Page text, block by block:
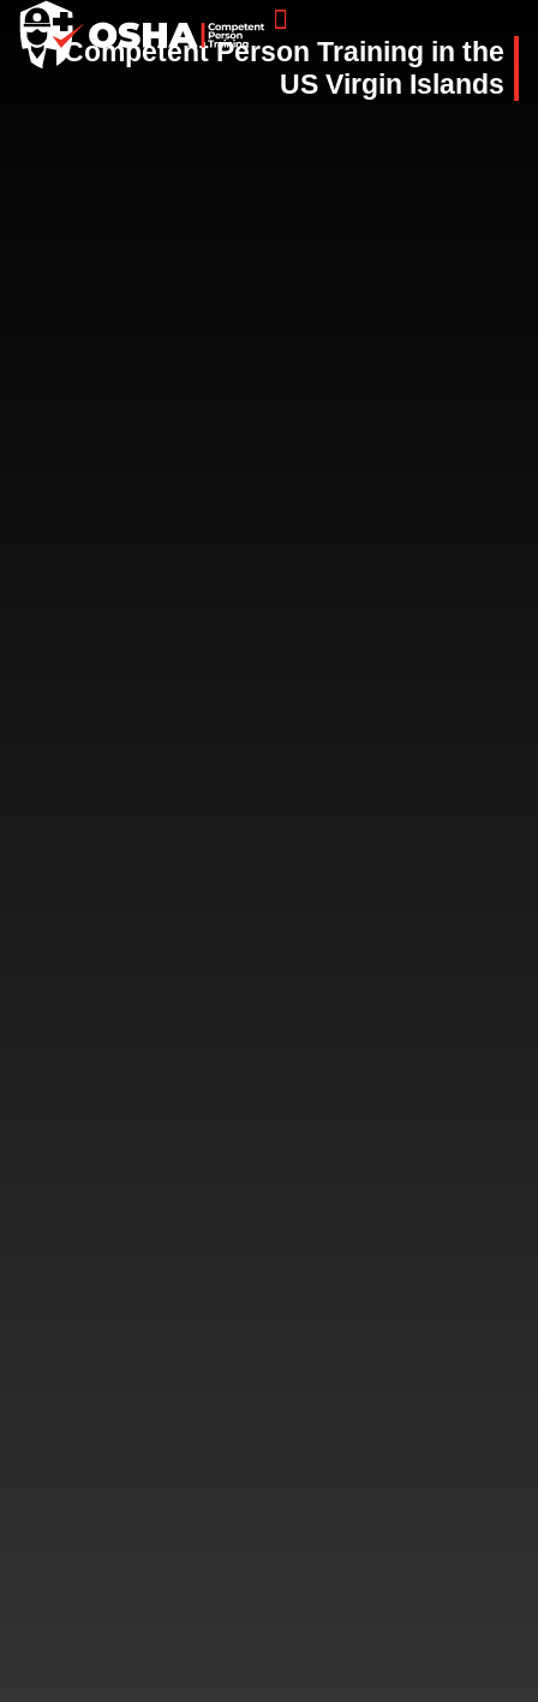
Competent Person Training in the
US Virgin Islands